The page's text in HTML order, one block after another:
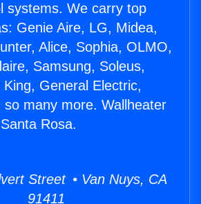
systems. We carry top
Genie Aire, LG, Midea,
Alice, Sophia, OLMO,
Samsung, Soleus,
General Electric,
so many more. Wallheater
Rosa.
Street • Van Nuys, CA
91411